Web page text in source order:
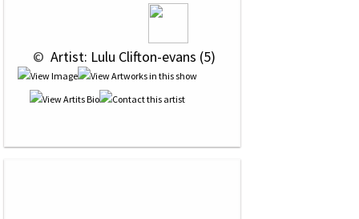
© Artist: Lulu Clifton-evans (5)